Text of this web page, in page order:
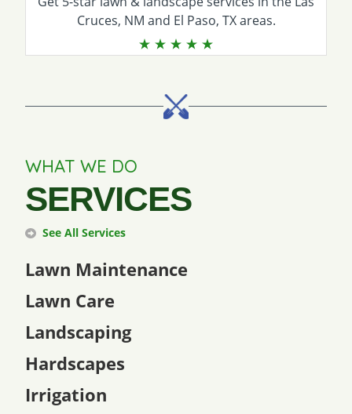
Cruces, NM and El Paso, TX areas.
WHAT WE DO
SERVICES
See All Services
Lawn Maintenance
Lawn Care
Landscaping
Hardscapes
Irrigation